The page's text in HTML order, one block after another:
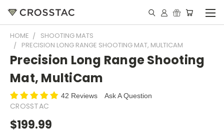
HOME
SHOOTING MATS
PRECISION LONG RANGE SHOOTING MAT, MULTICAM
Precision Long Range Shooting
Mat, MultiCam
42 Reviews Ask A Question
CROSSTAC
$199.99